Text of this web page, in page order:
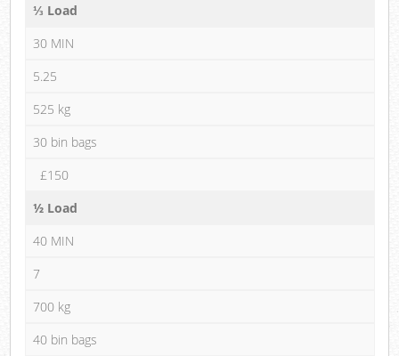
⅓ Load
30 MIN
5.25
525 kg
30 bin bags
£150
½ Load
40 MIN
7
700 kg
40 bin bags